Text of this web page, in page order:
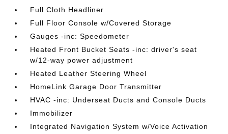
Full Cloth Headliner
Full Floor Console w/Covered Storage
Gauges -inc: Speedometer
Heated Front Bucket Seats -inc: driver's seat
w/12-way power adjustment
Heated Leather Steering Wheel
HomeLink Garage Door Transmitter
HVAC -inc: Underseat Ducts and Console Ducts
Immobilizer
Integrated Navigation System w/Voice Activation